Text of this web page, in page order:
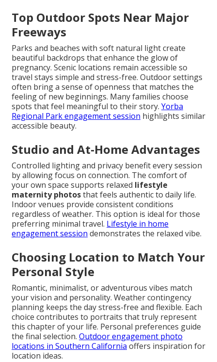
Top Outdoor Spots Near Major
Freeways
Parks and beaches with soft natural light create
beautiful backdrops that enhance the glow of
pregnancy. Scenic locations remain accessible so
travel stays simple and stress-free. Outdoor settings
often bring a sense of openness that matches the
feeling of new beginnings. Many families choose
spots that feel meaningful to their story. Yorba
Regional Park engagement session highlights similar
accessible beauty.
Studio and At-Home Advantages
Controlled lighting and privacy benefit every session
by allowing focus on connection. The comfort of
your own space supports relaxed lifestyle
maternity photosthat feels authentic to daily life.
Indoor venues provide consistent conditions
regardless of weather. This option is ideal for those
preferring minimal travel. Lifestyle in home
engagement session demonstrates the relaxed vibe.
Choosing Location to Match Your
Personal Style
Romantic, minimalist, or adventurous vibes match
your vision and personality. Weather contingency
planning keeps the day stress-free and flexible. Each
choice contributes to portraits that truly represent
this chapter of your life. Personal preferences guide
the final selection. Outdoor engagement photo
locations in Southern California offers inspiration for
location ideas.